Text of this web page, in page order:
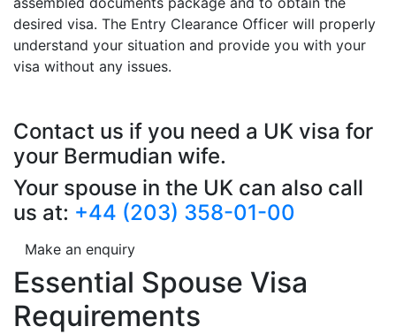
desired visa. The Entry Clearance Officer will properly
understand your situation and provide you with your
visa without any issues.
Contact us if you need a UK visa for
your Bermudian wife.
Your spouse in the UK can also call
us at: +44 (203) 358-01-00
Make an enquiry
Essential Spouse Visa
Requirements